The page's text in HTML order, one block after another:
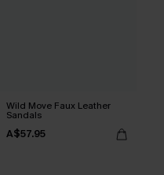
Wild Move Faux Leather
Sandals
A$57.95